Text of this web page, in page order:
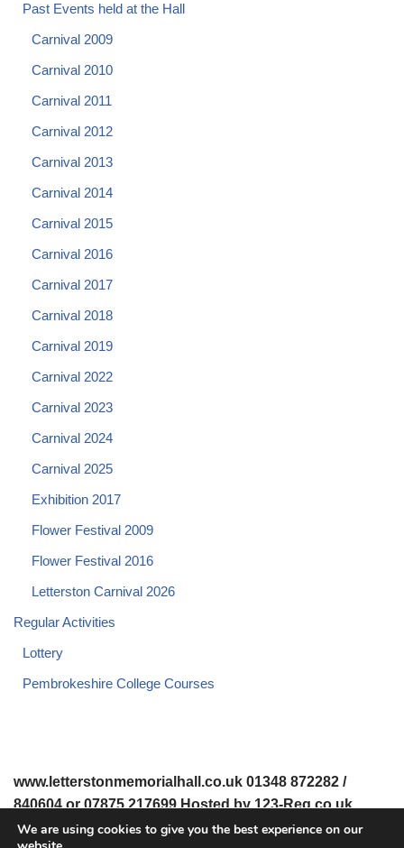
Past Events held at the Hall
Carnival 2009
Carnival 2010
Carnival 2011
Carnival 2012
Carnival 2013
Carnival 2014
Carnival 2015
Carnival 2016
Carnival 2017
Carnival 2018
Carnival 2019
Carnival 2022
Carnival 2023
Carnival 2024
Carnival 2025
Exhibition 2017
Flower Festival 2009
Flower Festival 2016
Letterston Carnival 2026
Regular Activities
Lottery
Pembrokeshire College Courses
www.letterstonmemorialhall.co.uk 01348 872282 /
840604 or 07875 217699 Hosted by 123-Reg.co.uk
We are using cookies to give you the best experience on our